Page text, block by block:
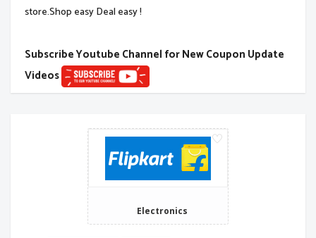
store.Shop easy Deal easy !
Subscribe Youtube Channel for New Coupon Update
Videos
Electronics